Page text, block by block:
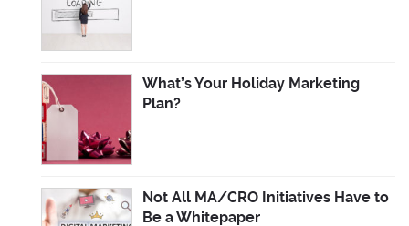
What’s Your Holiday Marketing
Plan?
Not All MA/CRO Initiatives Have to
Be a Whitepaper